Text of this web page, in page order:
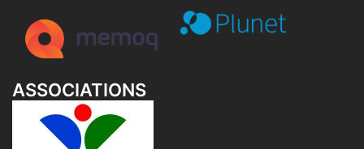
ASSOCIATIONS